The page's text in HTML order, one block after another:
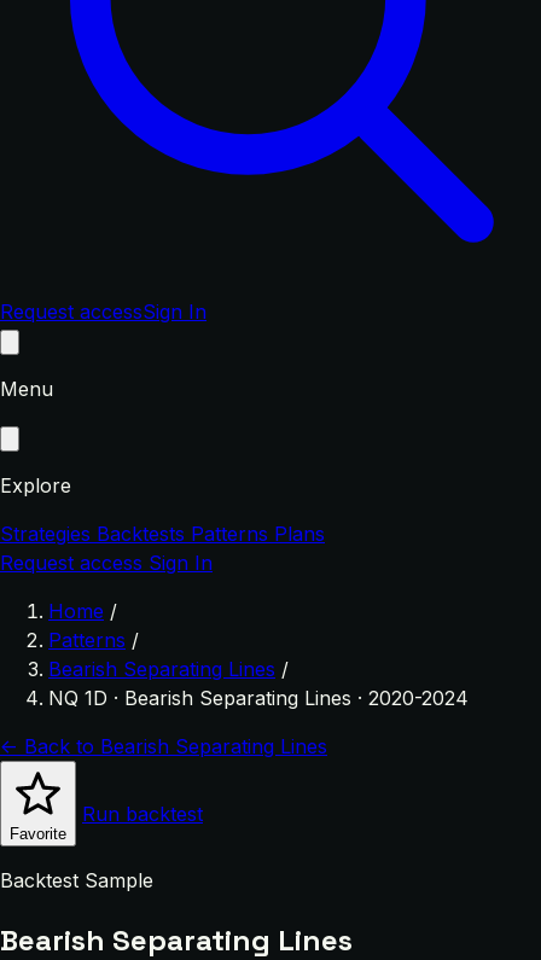
Request accessSign In
Menu
Explore
Strategies Backtests Patterns Plans
Request access Sign In
Home /
Patterns /
Bearish Separating Lines /
NQ 1D · Bearish Separating Lines · 2020-2024
← Back to Bearish Separating Lines
Favorite
Run backtest
Backtest Sample
Bearish Separating Lines